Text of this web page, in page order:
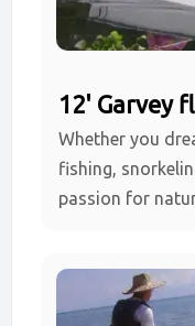
12' Garvey
Whether you
fishing,
passion for